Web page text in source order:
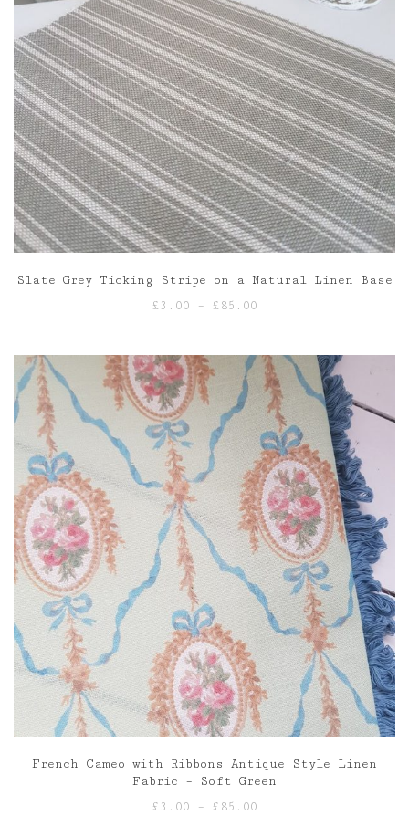
Slate Grey Ticking Stripe on a Natural Linen Base
£ 3.00 – £ 85.00
through
£85.00
French Cameo with Ribbons Antique Style Linen
Fabric – Soft Green
£ 3.00 – £ 85.00